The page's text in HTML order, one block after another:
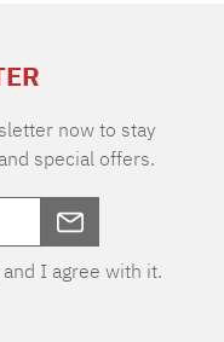
Laundress
ironing
now to stay
special offers.
and I agree with it.